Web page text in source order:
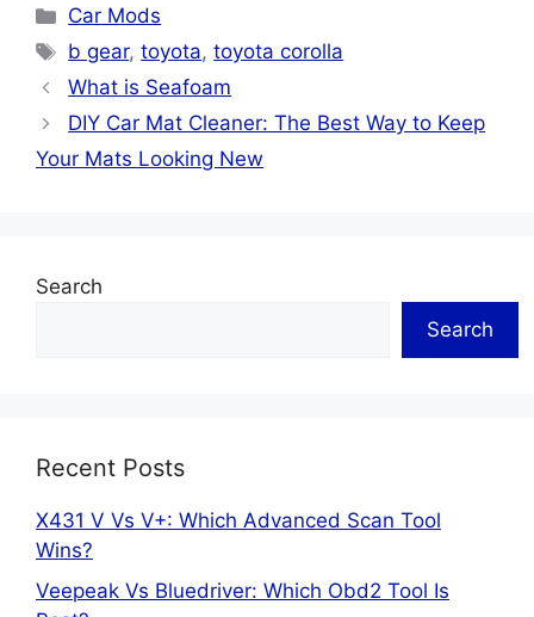
Categories
Car Mods
Tags
b gear,toyota,toyota corolla
What is Seafoam
DIY Car Mat Cleaner: The Best Way to Keep
Your Mats Looking New
Search
Search
Recent Posts
X431 V Vs V+: Which Advanced Scan Tool
Wins?
Veepeak Vs Bluedriver: Which Obd2 Tool Is